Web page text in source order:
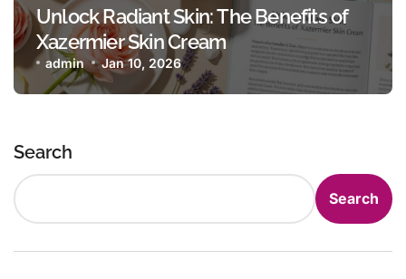
Unlock Radiant Skin: The Benefits of
Xazermier Skin Cream
admin Jan 10, 2026
Search
Search